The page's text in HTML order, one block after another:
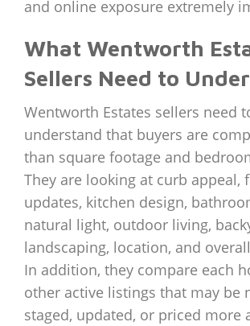
and online exposure extremely
What Wentworth
Sellers Need to
Wentworth Estates sellers need
understand that buyers are
than square footage and
They are looking at curb appeal,
updates, kitchen design,
natural light, outdoor living,
landscaping, location, and
In addition, they compare each
other active listings that may be
staged, updated, or priced more